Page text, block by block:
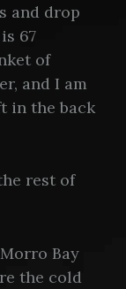
and drop
67
of
and I am
in the back
rest of
Bay
the cold